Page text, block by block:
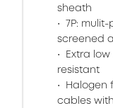
sheath
7P:
screened
Extra
resistant
Halogen
cables